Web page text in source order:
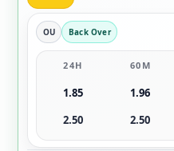
OU Back Over
24H 60M
1.85 1.96
2.50
2.50